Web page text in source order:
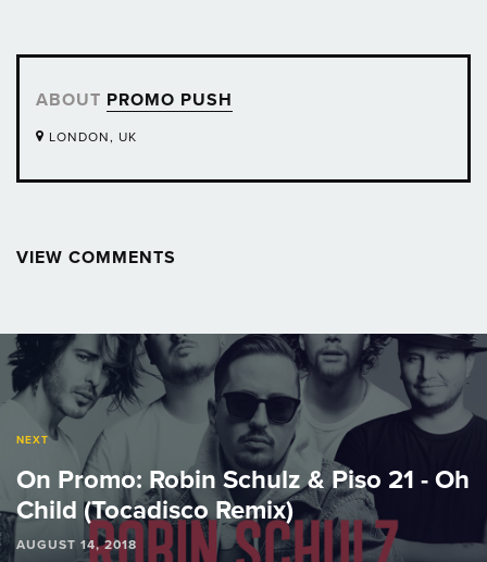
ABOUT PROMO PUSH
LONDON, UK
VIEW COMMENTS
Post
navigation
NEXT
On Promo: Robin Schulz & Piso 21 - Oh
Child (Tocadisco Remix)
AUGUST 14, 2018